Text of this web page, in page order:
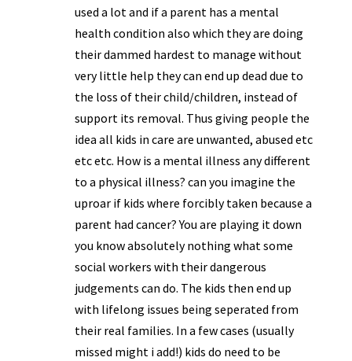
used a lot and if a parent has a mental
health condition also which they are doing
their dammed hardest to manage without
very little help they can end up dead due to
the loss of their child/children, instead of
support its removal. Thus giving people the
idea all kids in care are unwanted, abused etc
etc etc. How is a mental illness any different
to a physical illness? can you imagine the
uproar if kids where forcibly taken because a
parent had cancer? You are playing it down
you know absolutely nothing what some
social workers with their dangerous
judgements can do. The kids then end up
with lifelong issues being seperated from
their real families. In a few cases (usually
missed might i add!) kids do need to be